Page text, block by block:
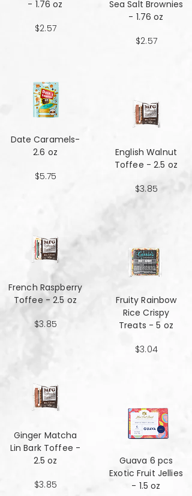
- 1.76 oz
$2.57
Date Caramels-
2.6 oz
$5.75
French Raspberry
Toffee - 2.5 oz
$3.85
Ginger Matcha
Lin Bark Toffee -
2.5 oz
$3.85
Sea Salt Brownies
- 1.76 oz
$2.57
English Walnut
Toffee - 2.5 oz
$3.85
Fruity Rainbow
Rice Crispy
Treats - 5 oz
$3.04
Guava 6 pcs
Exotic Fruit Jellies
- 1.5 oz